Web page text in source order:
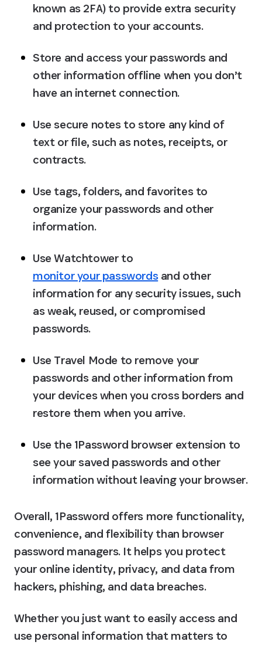
known as 2FA) to provide extra security
and protection to your accounts.
Store and access your passwords and
other information offline when you don’t
have an internet connection.
Use secure notes to store any kind of
text or file, such as notes, receipts, or
contracts.
Use tags, folders, and favorites to
organize your passwords and other
information.
Use Watchtower to
monitor your passwords and other
information for any security issues, such
as weak, reused, or compromised
passwords.
Use Travel Mode to remove your
passwords and other information from
your devices when you cross borders and
restore them when you arrive.
Use the 1Password browser extension to
see your saved passwords and other
information without leaving your browser.
Overall, 1Password offers more functionality,
convenience, and flexibility than browser
password managers. It helps you protect
your online identity, privacy, and data from
hackers, phishing, and data breaches.
Whether you just want to easily access and
use personal information that matters to